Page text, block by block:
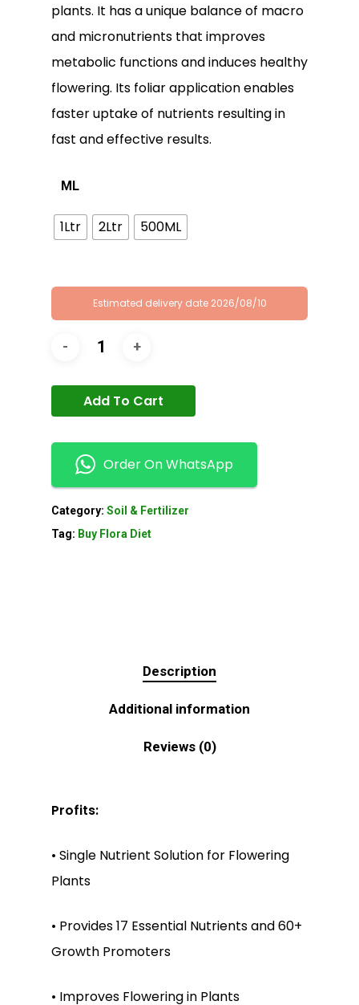
plants. It has a unique balance of macro
and micronutrients that improves
metabolic functions and induces healthy
flowering. Its foliar application enables
faster uptake of nutrients resulting in
fast and effective results.
ML
1Ltr 2Ltr 500ML
Estimated delivery date 2026/08/10
Add To Cart
Order On WhatsApp
Category: Soil & Fertilizer
Tag: Buy Flora Diet
Description
Additional information
Reviews (0)
Profits:
• Single Nutrient Solution for Flowering
Plants
• Provides 17 Essential Nutrients and 60+
Growth Promoters
• Improves Flowering in Plants